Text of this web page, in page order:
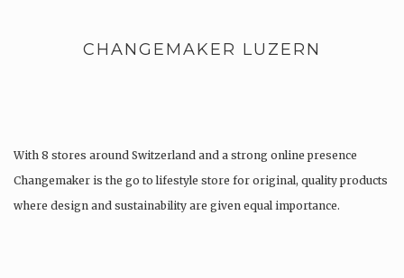
CHANGEMAKER LUZERN
With 8 stores around Switzerland and a strong online presence
Changemaker is the go to lifestyle store for original, quality products
where design and sustainability are given equal importance.